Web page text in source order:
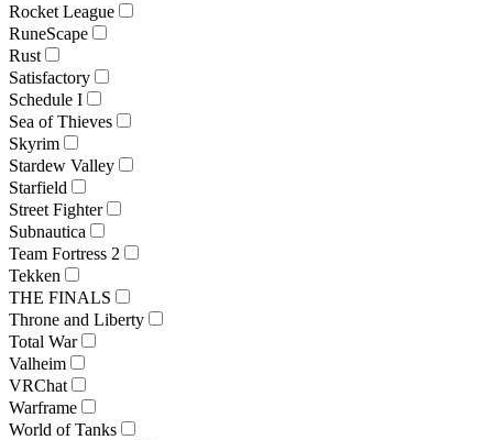
Rocket League
RuneScape
Rust
Satisfactory
Schedule I
Sea of Thieves
Skyrim
Stardew Valley
Starfield
Street Fighter
Subnautica
Team Fortress 2
Tekken
THE FINALS
Throne and Liberty
Total War
Valheim
VRChat
Warframe
World of Tanks